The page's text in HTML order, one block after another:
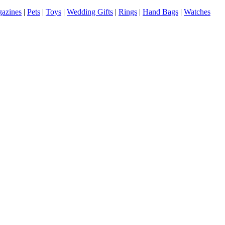
| Pets | Toys | Wedding Gifts | Rings | Hand Bags | Watches